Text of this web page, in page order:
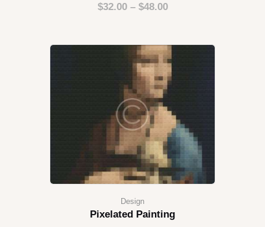
$32.00 – $48.00
Design
Pixelated Painting